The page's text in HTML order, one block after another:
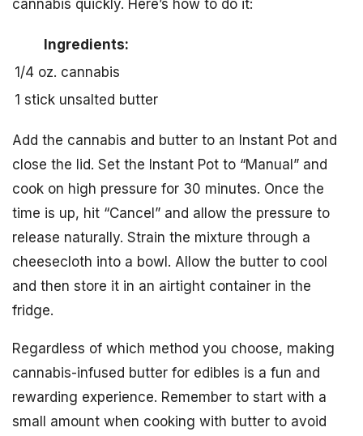
cannabis quickly. Here’s how to do it:
Ingredients:
1/4 oz. cannabis
1 stick unsalted butter
Add the cannabis and butter to an Instant Pot and
close the lid. Set the Instant Pot to “Manual” and
cook on high pressure for 30 minutes. Once the
time is up, hit “Cancel” and allow the pressure to
release naturally. Strain the mixture through a
cheesecloth into a bowl. Allow the butter to cool
and then store it in an airtight container in the
fridge.
Regardless of which method you choose, making
cannabis-infused butter for edibles is a fun and
rewarding experience. Remember to start with a
small amount when cooking with butter to avoid